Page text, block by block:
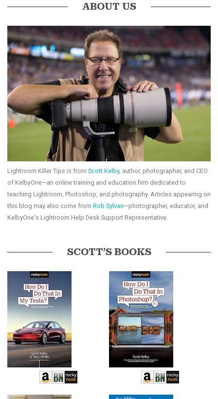
ABOUT US
Lightroom Killer Tips is from Scott Kelby, author, photographer, and CEO
of KelbyOne—an online training and education firm dedicated to
teaching Lightroom, Photoshop, and photography. Articles appearing on
this blog may also come from Rob Sylvan—photographer, educator, and
KelbyOne's Lightroom Help Desk Support Representative.
SCOTT’S BOOKS